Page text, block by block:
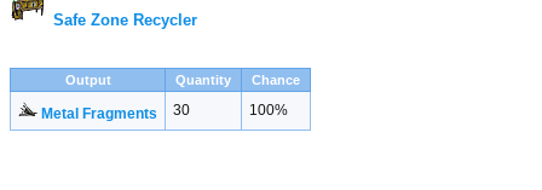
Safe Zone Recycler
Output Quantity Chance
Metal Fragments 30 100%